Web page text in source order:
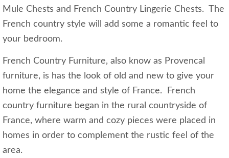
Mule Chests and French Country Lingerie Chests. The
French country style will add some a romantic feel to
your bedroom.
French Country Furniture, also know as Provencal
furniture, is has the look of old and new to give your
home the elegance and style of France. French
country furniture began in the rural countryside of
France, where warm and cozy pieces were placed in
homes in order to complement the rustic feel of the
area.